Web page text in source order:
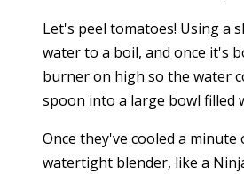
Let's peel tomatoes! Using a
water to a boil, and once it's
burner on high so the water
spoon into a large bowl filled
Once they've cooled a
watertight blender, like a